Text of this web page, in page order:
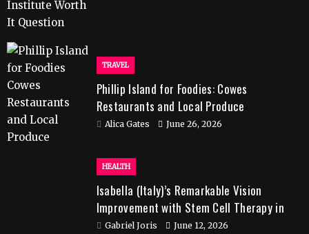
TRAVEL
Phillip Island for Foodies: Cowes
Restaurants and Local Produce
Alica Gates June 26, 2026
HEALTH
Isabella (Italy)’s Remarkable Vision
Improvement with Stem Cell Therapy in
India
Gabriel Joris June 12, 2026